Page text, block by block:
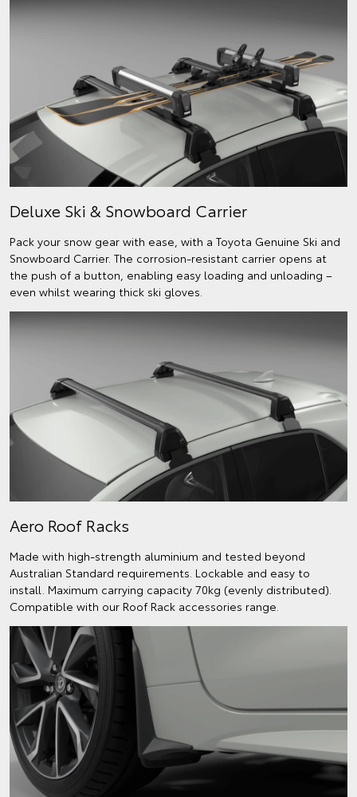
Deluxe Ski & Snowboard Carrier
Pack your snow gear with ease, with a Toyota Genuine Ski and
Snowboard Carrier. The corrosion-resistant carrier opens at
the push of a button, enabling easy loading and unloading –
even whilst wearing thick ski gloves.
Aero Roof Racks
Made with high-strength aluminium and tested beyond
Australian Standard requirements. Lockable and easy to
install. Maximum carrying capacity 70kg (evenly distributed).
Compatible with our Roof Rack accessories range.